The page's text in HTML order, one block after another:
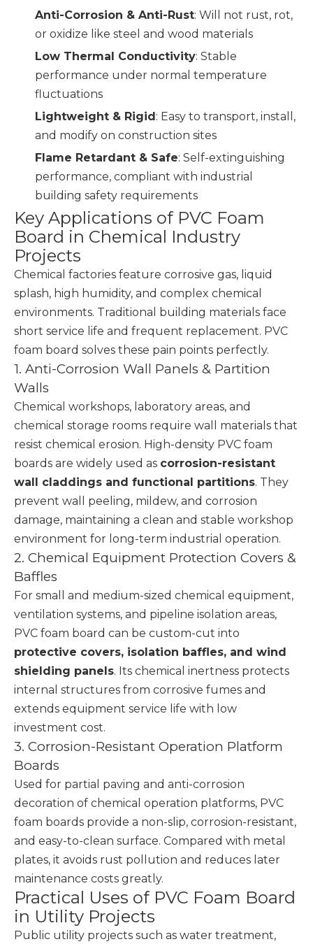
Anti-Corrosion & Anti-Rust: Will not rust, rot,
or oxidize like steel and wood materials
Low Thermal Conductivity: Stable
performance under normal temperature
fluctuations
Lightweight & Rigid: Easy to transport, install,
and modify on construction sites
Flame Retardant & Safe: Self-extinguishing
performance, compliant with industrial
building safety requirements
Key Applications of PVC Foam
Board in Chemical Industry
Projects
Chemical factories feature corrosive gas, liquid
splash, high humidity, and complex chemical
environments. Traditional building materials face
short service life and frequent replacement. PVC
foam board solves these pain points perfectly.
1. Anti-Corrosion Wall Panels & Partition
Walls
Chemical workshops, laboratory areas, and
chemical storage rooms require wall materials that
resist chemical erosion. High-density PVC foam
boards are widely used as corrosion-resistant
wall claddings and functional partitions. They
prevent wall peeling, mildew, and corrosion
damage, maintaining a clean and stable workshop
environment for long-term industrial operation.
2. Chemical Equipment Protection Covers &
Baffles
For small and medium-sized chemical equipment,
ventilation systems, and pipeline isolation areas,
PVC foam board can be custom-cut into
protective covers, isolation baffles, and wind
shielding panels. Its chemical inertness protects
internal structures from corrosive fumes and
extends equipment service life with low
investment cost.
3. Corrosion-Resistant Operation Platform
Boards
Used for partial paving and anti-corrosion
decoration of chemical operation platforms, PVC
foam boards provide a non-slip, corrosion-resistant,
and easy-to-clean surface. Compared with metal
plates, it avoids rust pollution and reduces later
maintenance costs greatly.
Practical Uses of PVC Foam Board
in Utility Projects
Public utility projects such as water treatment,